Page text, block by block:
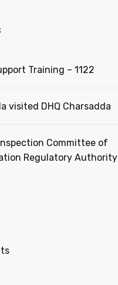
Training – 1122
visited DHQ Charsadda
Committee of
Regulatory Authority